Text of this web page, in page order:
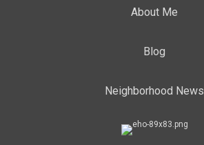
About Me
Blog
Neighborhood News